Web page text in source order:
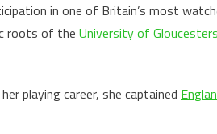
in one of Britain’s most
roots of the University of
playing career, she captained